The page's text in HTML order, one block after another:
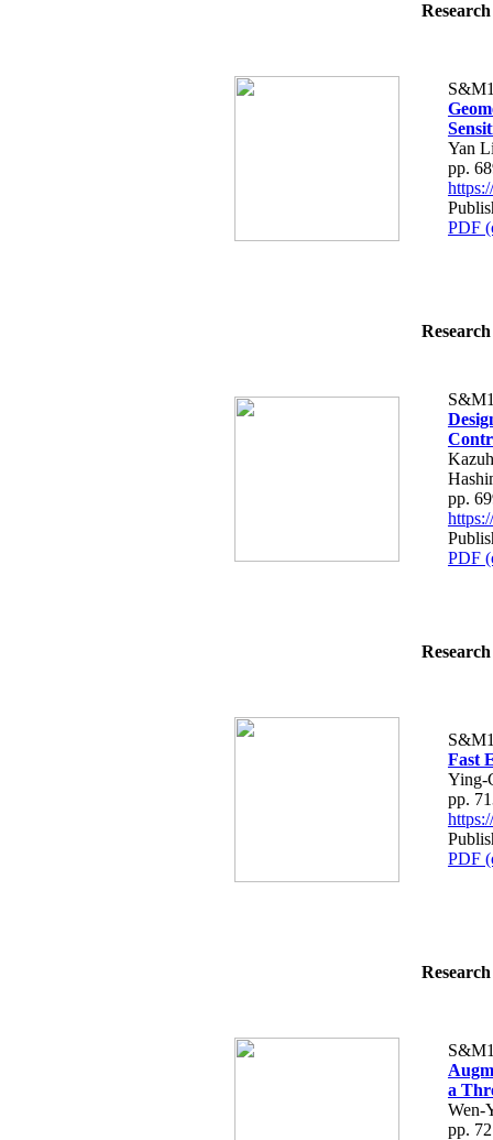
Yan
pp.
PDF
pp.
PDF
Fast
Ying-
pp.
PDF
a
Wen-
pp.